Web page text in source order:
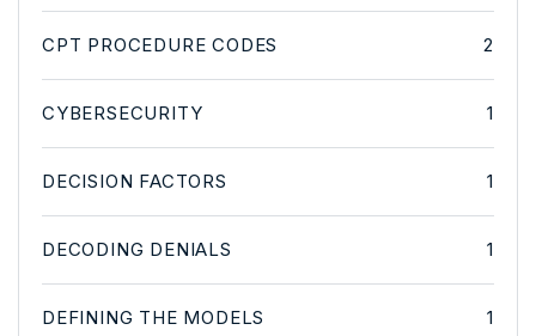
CPT PROCEDURE CODES 2
CYBERSECURITY 1
DECISION FACTORS 1
DECODING DENIALS 1
DEFINING THE MODELS 1